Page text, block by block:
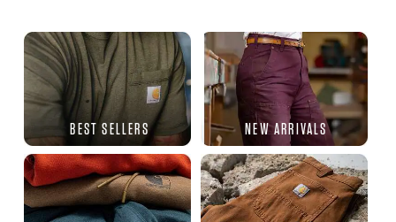
BEST SELLERS NEW ARRIVALS